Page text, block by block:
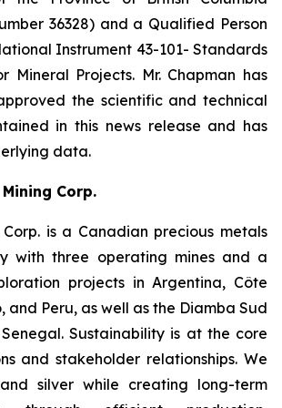
36328) and a Qualified Person
Instrument 43-101- Standards
Mineral Projects. Mr. Chapman has
the scientific and technical
in this news release and has
data.
Corp.
is a Canadian precious metals
with three operating mines and a
projects in Argentina, Côte
and Peru, as well as the Diamba Sud
Sustainability is at the core
and stakeholder relationships. We
silver while creating long-term